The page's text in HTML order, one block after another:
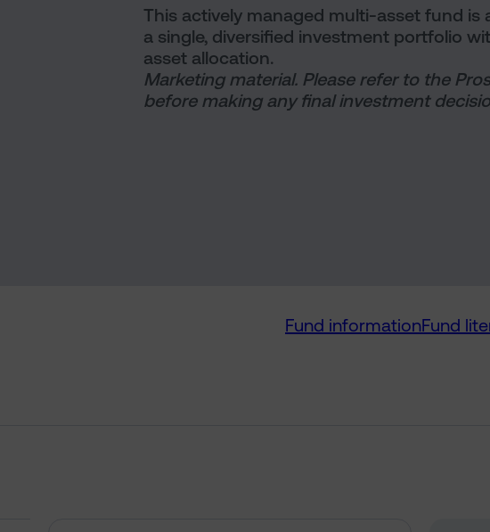
This actively managed multi-asset fund is
a single, diversified investment portfolio
asset allocation.
Marketing material. Please refer to the
before making any final investment
Fund informationFund